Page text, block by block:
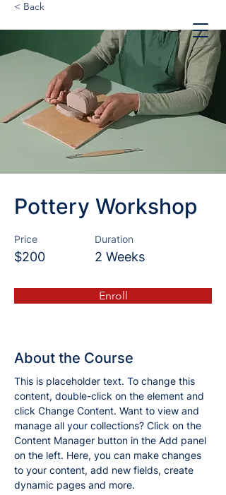
< Back
Pottery Workshop
Price
$200
Duration
2 Weeks
Enroll
About the Course
This is placeholder text. To change this
content, double-click on the element and
click Change Content. Want to view and
manage all your collections? Click on the
Content Manager button in the Add panel
on the left. Here, you can make changes
to your content, add new fields, create
dynamic pages and more.